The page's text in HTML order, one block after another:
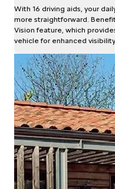
With 16 driving aids, your
more straightforward.
Vision feature, which
vehicle for enhanced